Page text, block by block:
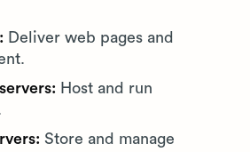
Deliver web pages and
Host and run
Store and manage